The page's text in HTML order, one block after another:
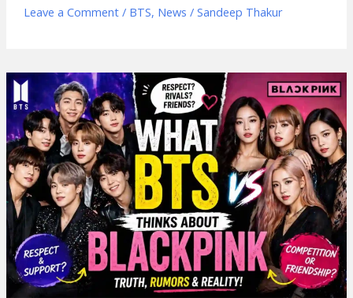
Leave a Comment / BTS, News / Sandeep Thakur